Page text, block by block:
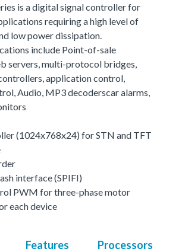
is a digital signal controller for
requiring a high level of
low power dissipation.
include Point-of-sale
servers, multi-protocol bridges,
application control,
Audio, MP3 decoderscar alarms,
(1024x768x24) for STN and TFT
interface (SPIFI)
PWM for three-phase motor
each device
Features Processors